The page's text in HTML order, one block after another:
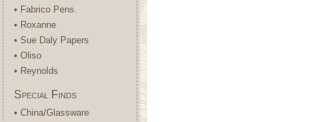
• Fabrico Pens.
• Roxanne
• Sue Daly Papers
• Oliso
• Reynolds
Special Finds
• China/Glassware